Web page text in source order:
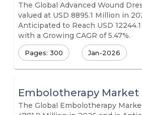
The Global Advanced Wound
valued at USD 8895.1 Million in
Anticipated to Reach USD
with a Growing CAGR of 5.47%.
Pages: 300 Jan-2026
Embolotherapy Market
The Global Embolotherapy